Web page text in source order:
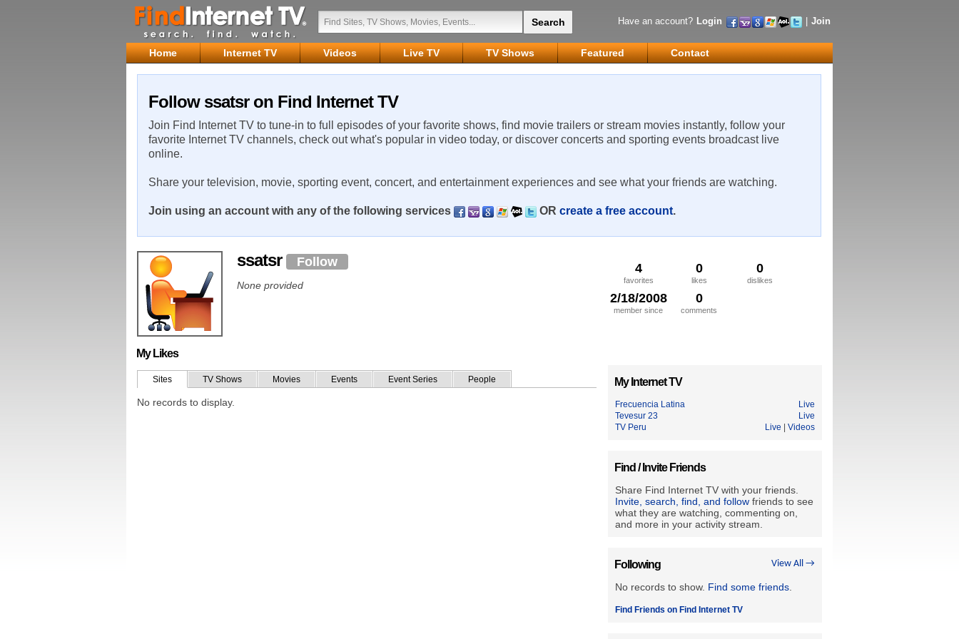
Have an account? Login Join
Home Internet TV Videos Live TV TV Shows Featured Contact
Follow ssatsr on Find Internet TV
Join Find Internet TV to tune-in to full episodes of your favorite shows, find movie trailers or stream movies instantly, follow your
favorite Internet TV channels, check out what's popular in video today, or discover concerts and sporting events broadcast live
online.
Share your television, movie, sporting event, concert, and entertainment experiences and see what your friends are watching.
Join using an account with any of the following services OR create a free account.
4
favorites
0
likes
0
dislikes
2/18/2008
member since
0
comments
ssatsr Follow
None provided
My Likes
Sites TV Shows Movies Events Event Series People
No records to display.
My Internet TV
Frecuencia Latina
Live
Tevesur 23
Live
TV Peru
Live Videos
Find / Invite Friends
Share Find Internet TV with your friends.
Invite, search, find, and follow friends to see
what they are watching, commenting on,
and more in your activity stream.
View All →
Following
No records to show. Find some friends
Find Friends on Find Internet TV